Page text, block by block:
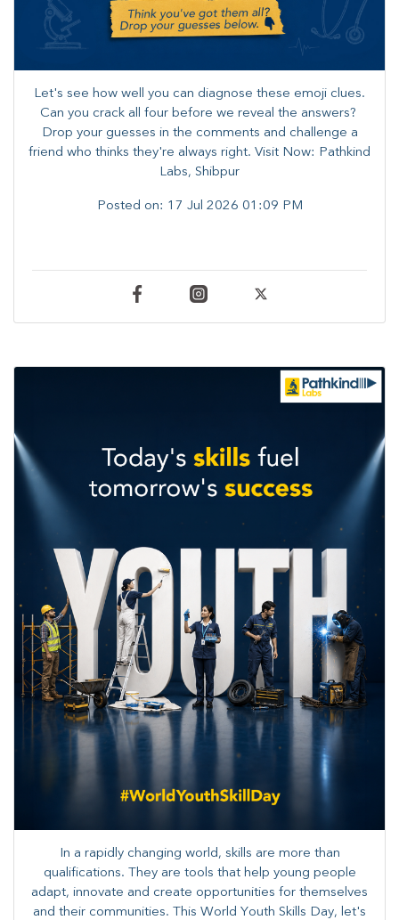
Let's see how well you can diagnose these emoji clues.
Can you crack all four before we reveal the answers? ​
Drop your guesses in the comments and challenge a
friend who thinks they're always right. ​Visit Now: Pathkind
Labs, Shibpur
Posted on: 17 Jul 2026 01:09 PM
In a rapidly changing world, skills are more than
qualifications. They are tools that help young people
adapt, innovate and create opportunities for themselves
and their communities. ​This World Youth Skills Day, let's